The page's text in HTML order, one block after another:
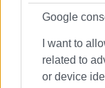
Google
I want to
related to
or device
ΣΧΕΤΙΚA